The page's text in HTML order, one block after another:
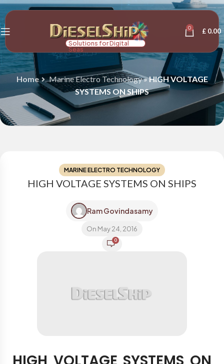
Solutions for Digital
Seas
0 £ 0.00
Home Marine Electro Technology»HIGH VOLTAGE
SYSTEMS ON SHIPS
MARINE ELECTRO TECHNOLOGY
HIGH VOLTAGE SYSTEMS ON SHIPS
Ram Govindasamy
On May 24, 2016
0